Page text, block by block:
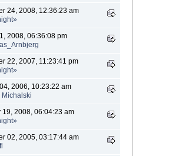
24, 2008, 12:36:23 am
2008, 06:36:08 pm
22, 2007, 11:23:41 pm
2006, 10:23:22 am
Michalski
19, 2008, 06:04:23 am
02, 2005, 03:17:44 am